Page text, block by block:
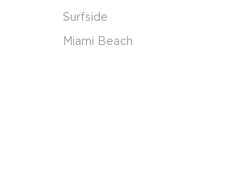
Surfside
Miami Beach